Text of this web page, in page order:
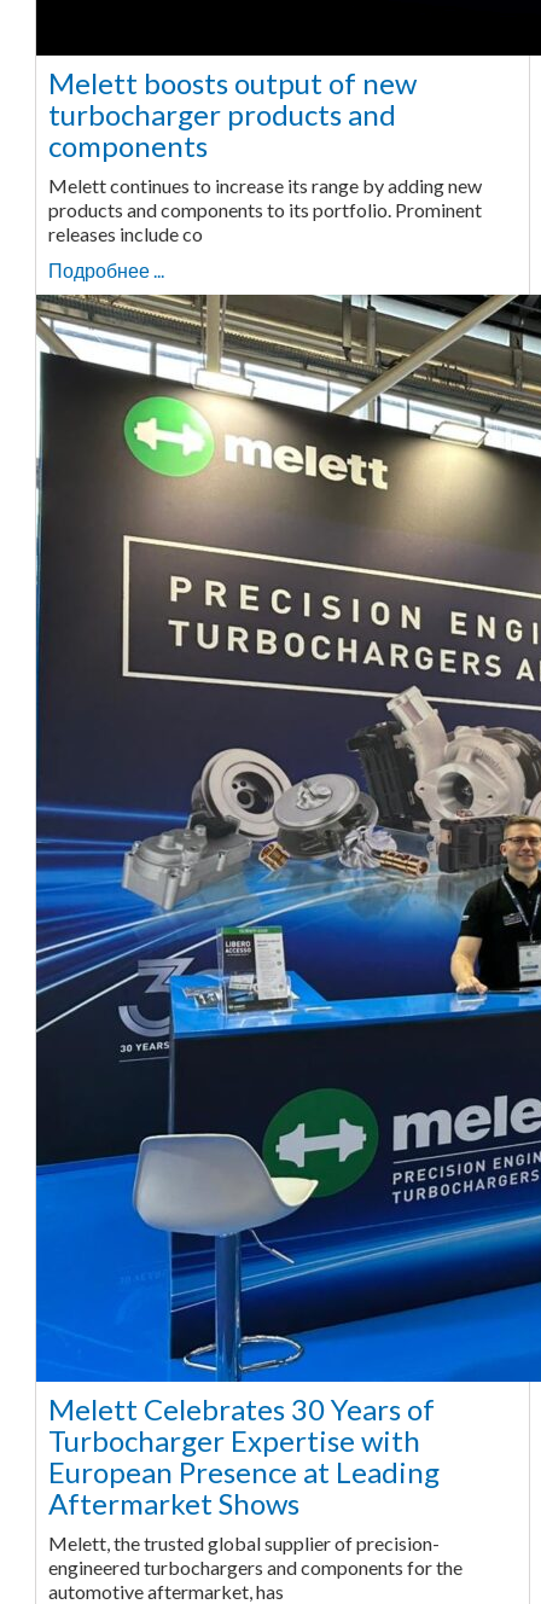
Melett boosts output of new
turbocharger products and
components
Melett continues to increase its range by adding new
products and components to its portfolio. Prominent
releases include co
Подробнее ...
Melett Celebrates 30 Years of
Turbocharger Expertise with
European Presence at Leading
Aftermarket Shows
Melett, the trusted global supplier of precision-
engineered turbochargers and components for the
automotive aftermarket, has